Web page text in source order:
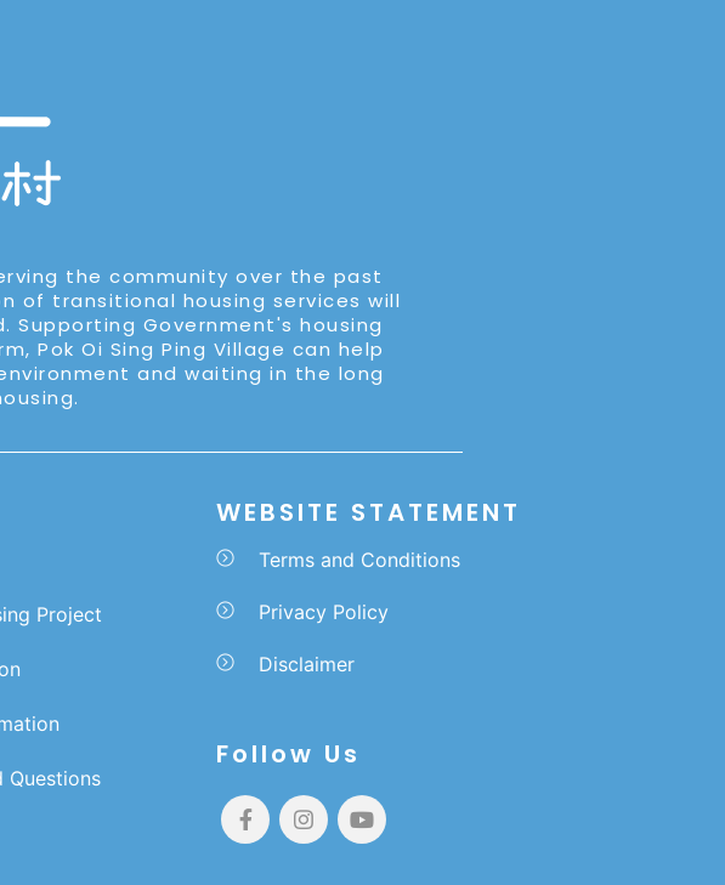
the community over the past
of transitional housing services will
Government's housing
Pok Oi Sing Ping Village can help
and waiting in the long
Project
Questions
WEBSITE STATEMENT
Terms and Conditions
Privacy Policy
Disclaimer
Follow Us